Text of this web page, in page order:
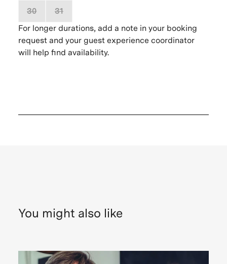
30 31
For longer durations, add a note in your booking
request and your guest experience coordinator
will help find availability.
You might also like